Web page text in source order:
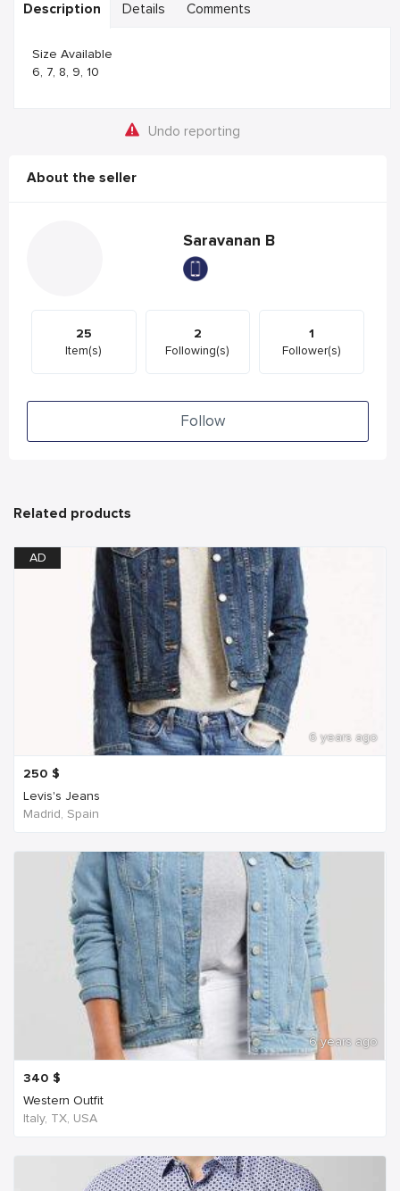
Description Details Comments
Size Available
6, 7, 8, 9, 10
Undo reporting
About the seller
Saravanan B
25
Item(s)
2
Following(s)
1
Follower(s)
Follow
Related products
AD
6 years ago
250 $
Levis's Jeans
Madrid, Spain
6 years ago
340 $
Western Outfit
Italy, TX, USA